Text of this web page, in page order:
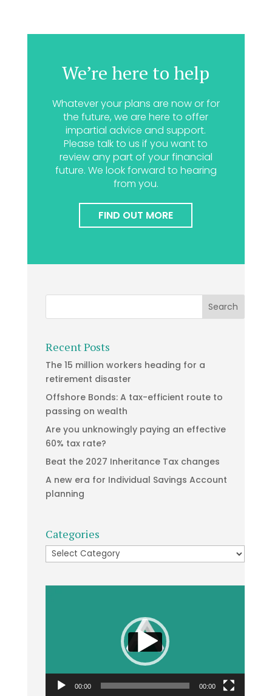
We’re here to help
Whatever your plans are now or for
the future, we are here to offer
impartial advice and support.
Please talk to us if you want to
review any part of your financial
future. We look forward to hearing
from you.
FIND OUT MORE
Recent Posts
The 15 million workers heading for a
retirement disaster
Offshore Bonds: A tax-efficient route to
passing on wealth
Are you unknowingly paying an effective
60% tax rate?
Beat the 2027 Inheritance Tax changes
A new era for Individual Savings Account
planning
Categories
Categories
00:00 00:00